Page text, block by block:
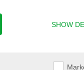
SHOW
use.
to your